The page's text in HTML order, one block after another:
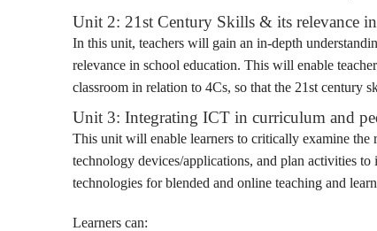
Unit 2: 21st Century Skills & its relevance
In this unit, teachers will gain an in-depth
relevance in school education. This will enable
classroom in relation to 4Cs, so that the 21st century
Unit 3: Integrating ICT in curriculum and
This unit will enable learners to critically examine
technology devices/applications, and plan activities
technologies for blended and online teaching and
Learners can: